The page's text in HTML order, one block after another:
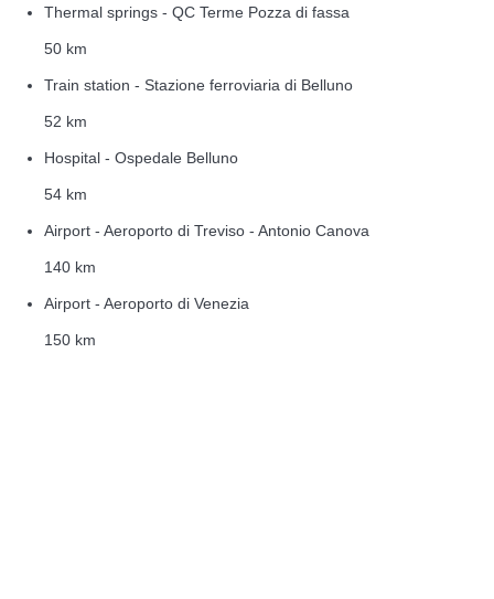
Thermal springs - QC Terme Pozza di fassa
50 km
Train station - Stazione ferroviaria di Belluno
52 km
Hospital - Ospedale Belluno
54 km
Airport - Aeroporto di Treviso - Antonio Canova
140 km
Airport - Aeroporto di Venezia
150 km